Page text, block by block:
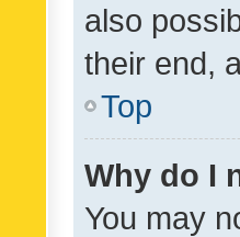
also
their end,
Top
Why do I
You may